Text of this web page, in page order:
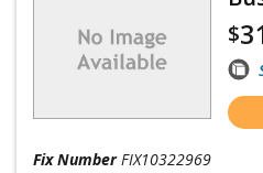
$
Fix Number FIX10322969